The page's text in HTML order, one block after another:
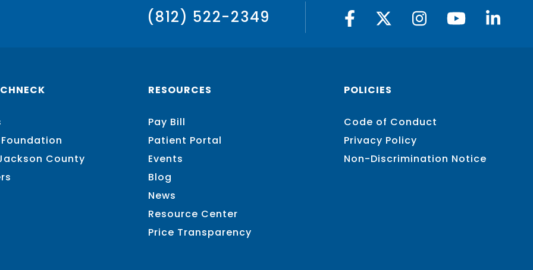
(812) 522-2349
County
RESOURCES
Pay Bill
Patient Portal
Events
Blog
News
Resource Center
Price Transparency
POLICIES
Code of Conduct
Privacy Policy
Non-Discrimination Notice